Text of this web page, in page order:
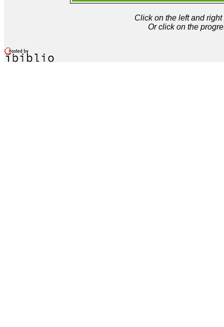
Click on the left and
Or click on the